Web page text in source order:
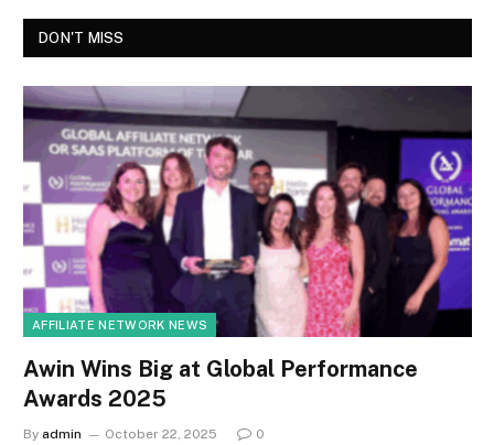
DON'T MISS
AFFILIATE NETWORK NEWS
Awin Wins Big at Global Performance
Awards 2025
By admin October 22, 2025 0